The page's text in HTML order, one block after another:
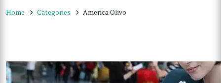
Home Categories America Olivo